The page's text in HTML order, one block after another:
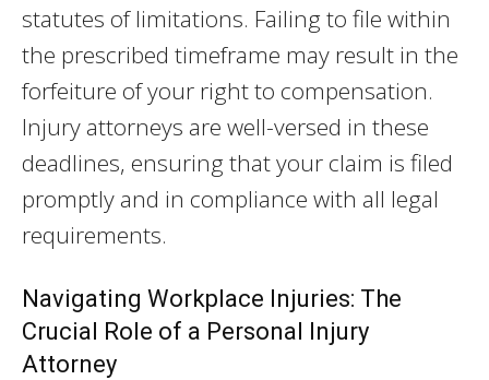
statutes of limitations. Failing to file within
the prescribed timeframe may result in the
forfeiture of your right to compensation.
Injury attorneys are well-versed in these
deadlines, ensuring that your claim is filed
promptly and in compliance with all legal
requirements.
Navigating Workplace Injuries: The
Crucial Role of a Personal Injury
Attorney